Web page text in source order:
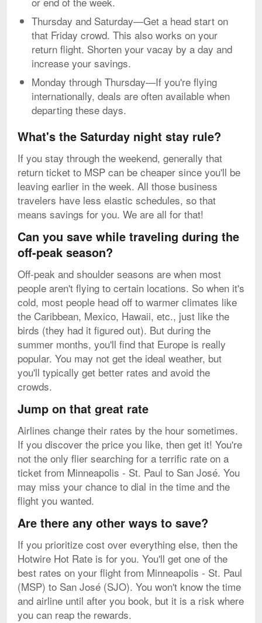
Thursday and Saturday—Get a head start on
that Friday crowd. This also works on your
return flight. Shorten your vacay by a day and
increase your savings.
Monday through Thursday—If you're flying
internationally, deals are often available when
departing these days.
What's the Saturday night stay rule?
If you stay through the weekend, generally that
return ticket to MSP can be cheaper since you'll be
leaving earlier in the week. All those business
travelers have less elastic schedules, so that
means savings for you. We are all for that!
Can you save while traveling during the
off-peak season?
Off-peak and shoulder seasons are when most
people aren't flying to certain locations. So when it's
cold, most people head off to warmer climates like
the Caribbean, Mexico, Hawaii, etc., just like the
birds (they had it figured out). But during the
summer months, you'll find that Europe is really
popular. You may not get the ideal weather, but
you'll typically get better rates and avoid the
crowds.
Jump on that great rate
Airlines change their rates by the hour sometimes.
If you discover the price you like, then get it! You're
not the only flier searching for a terrific rate on a
ticket from Minneapolis - St. Paul to San José. You
may miss your chance to dial in the time and the
flight you wanted.
Are there any other ways to save?
If you prioritize cost over everything else, then the
Hotwire Hot Rate is for you. You'll get one of the
best rates on your flight from Minneapolis - St. Paul
(MSP) to San José (SJO). You won't know the time
and airline until after you book, but it is a risk where
you can reap the rewards.